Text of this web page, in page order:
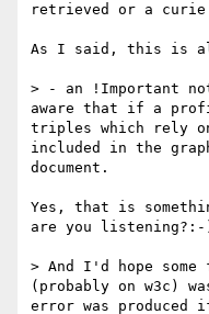
retrieved or a curie
As I said, this is
> - an !Important
aware that if a
triples which rely
included in the
document.
Yes, that is
are you listening?:-
> And I'd hope
(probably on w3c)
error was produced